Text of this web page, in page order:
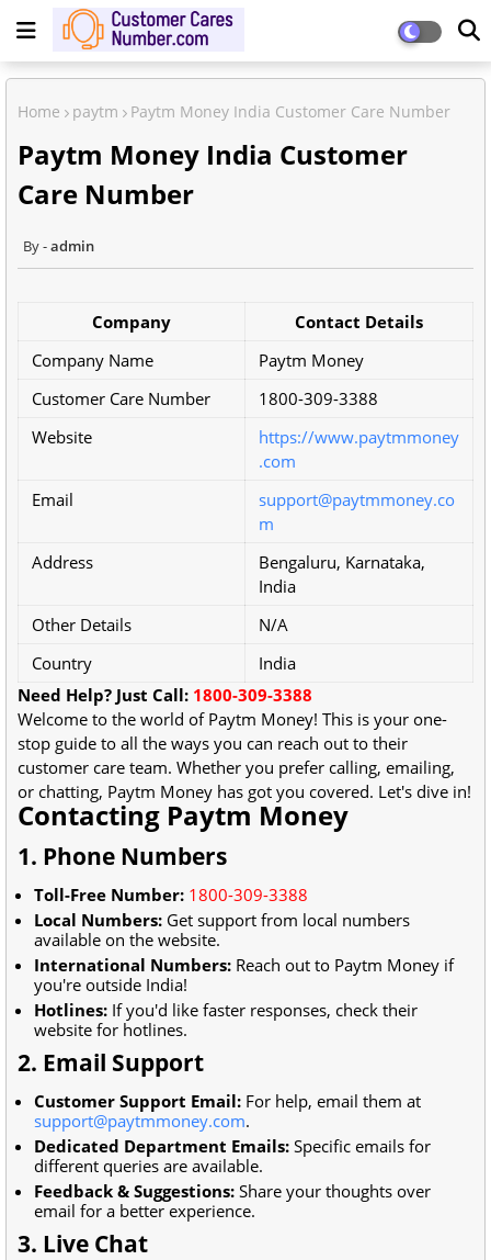
Home paytm Paytm Money India Customer Care Number
Paytm Money India Customer
Care Number
admin
Company
Contact Details
Company Name
Paytm Money
Customer Care Number
1800-309-3388
Website
https://www.paytmmoney
.com
Email
support@paytmmoney.co
m
Address
Bengaluru, Karnataka,
India
Other Details
N/A
Country
India
Need Help? Just Call: 1800-309-3388
Welcome to the world of Paytm Money! This is your one-
stop guide to all the ways you can reach out to their
customer care team. Whether you prefer calling, emailing,
or chatting, Paytm Money has got you covered. Let's dive in!
Contacting Paytm Money
1. Phone Numbers
Toll-Free Number: 1800-309-3388
Local Numbers: Get support from local numbers
available on the website.
International Numbers: Reach out to Paytm Money if
you're outside India!
Hotlines: If you'd like faster responses, check their
website for hotlines.
2. Email Support
Customer Support Email: For help, email them at
support@paytmmoney.com.
Dedicated Department Emails: Specific emails for
different queries are available.
Feedback & Suggestions: Share your thoughts over
email for a better experience.
3. Live Chat